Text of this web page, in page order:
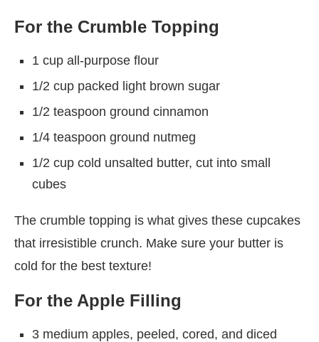
For the Crumble Topping
1 cup all-purpose flour
1/2 cup packed light brown sugar
1/2 teaspoon ground cinnamon
1/4 teaspoon ground nutmeg
1/2 cup cold unsalted butter, cut into small
cubes
The crumble topping is what gives these cupcakes
that irresistible crunch. Make sure your butter is
cold for the best texture!
For the Apple Filling
3 medium apples, peeled, cored, and diced